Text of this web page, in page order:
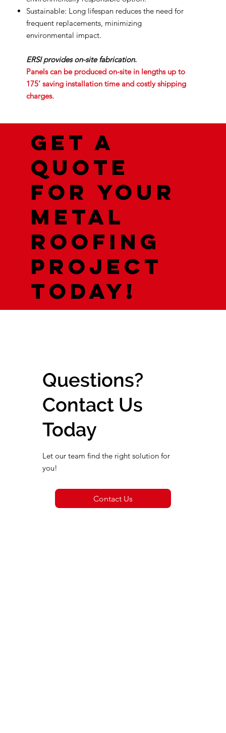
Sustainable: Long lifespan reduces the need for
frequent replacements, minimizing
environmental impact.
ERSI provides on-site fabrication.
Panels can be produced on-site in lengths up to
175’ saving installation time and costly shipping
charges.
Get a
quote
for your
metal
roofing
project
today!
Questions?
Contact Us
Today
Let our team find the right solution for
you!
Contact Us